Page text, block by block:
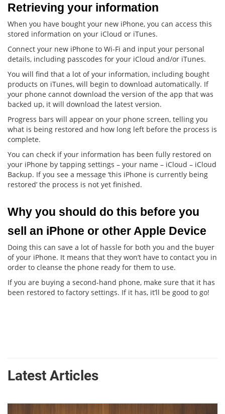
Retrieving your information
When you have bought your new iPhone, you can access this
stored information on your iCloud or iTunes.
Connect your new iPhone to Wi-Fi and input your personal
details, including passcodes for your iCloud and/or iTunes.
You will find that a lot of your information, including bought
products on iTunes, will begin to download automatically. If
your phone cannot download the version of the app that was
backed up, it will download the latest version.
Progress bars will appear on your phone screen, telling you
what is being restored and how long left before the process is
complete.
You can check if your information has been fully restored on
your iPhone by tapping settings – your name – iCloud – iCloud
Backup. If you see a message ‘this iPhone is currently being
restored’ the process is not yet finished.
Why you should do this before you
sell an iPhone or other Apple Device
Doing this can save a lot of hassle for both you and the buyer
of your iPhone. It means that they won’t have to contact you in
order to cleanse the phone ready for them to use.
If you are buying a second-hand phone, make sure that it has
been restored to factory settings. If it has, it’ll be good to go!
Latest Articles